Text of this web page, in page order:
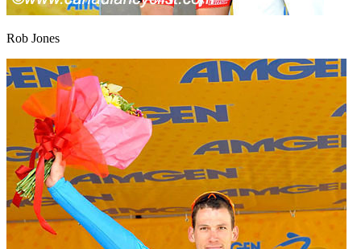
Rob Jones